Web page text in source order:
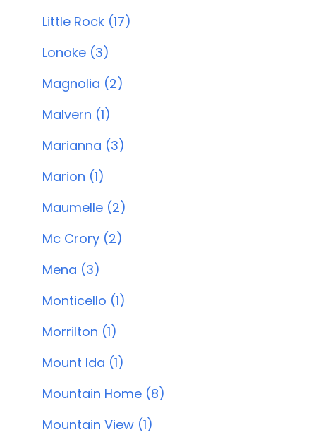
Little Rock (17)
Lonoke (3)
Magnolia (2)
Malvern (1)
Marianna (3)
Marion (1)
Maumelle (2)
Mc Crory (2)
Mena (3)
Monticello (1)
Morrilton (1)
Mount Ida (1)
Mountain Home (8)
Mountain View (1)